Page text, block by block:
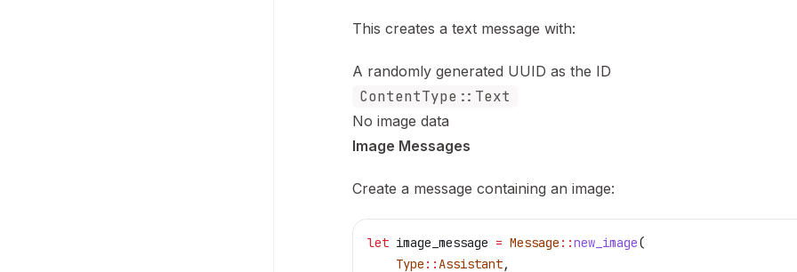
This creates a text message with:
A randomly generated UUID as the ID
ContentType::Text
No image data
Image Messages
Create a message containing an image:
let image_message = Message ::new_image(
    Type
::Assistant,